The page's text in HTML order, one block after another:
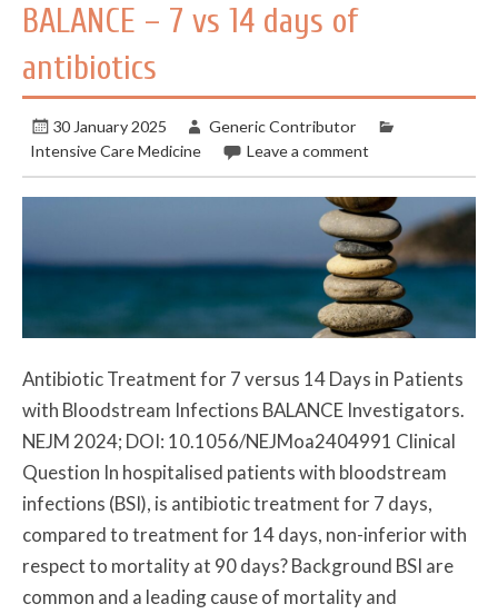
BALANCE – 7 vs 14 days of
antibiotics
30 January 2025
Generic Contributor
Intensive Care Medicine
Leave a comment
Antibiotic Treatment for 7 versus 14 Days in Patients
with Bloodstream Infections BALANCE Investigators.
NEJM 2024; DOI: 10.1056/NEJMoa2404991 Clinical
Question In hospitalised patients with bloodstream
infections (BSI), is antibiotic treatment for 7 days,
compared to treatment for 14 days, non-inferior with
respect to mortality at 90 days? Background BSI are
common and a leading cause of mortality and